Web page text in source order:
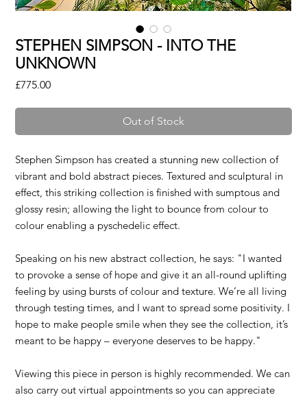
STEPHEN SIMPSON - INTO THE
UNKNOWN
£775.00Price
Out of Stock
Stephen Simpson has created a stunning new collection of
vibrant and bold abstract pieces. Textured and sculptural in
effect, this striking collection is finished with sumptous and
glossy resin; allowing the light to bounce from colour to
colour enabling a pyschedelic effect.
Speaking on his new abstract collection, he says: "I wanted
to provoke a sense of hope and give it an all-round uplifting
feeling by using bursts of colour and texture. We’re all living
through testing times, and I want to spread some positivity. I
hope to make people smile when they see the collection, it’s
meant to be happy – everyone deserves to be happy."
Viewing this piece in person is highly recommended. We can
also carry out virtual appointments so you can appreciate